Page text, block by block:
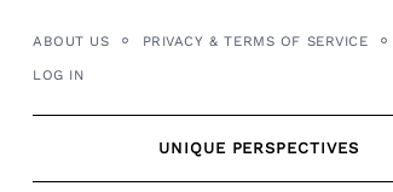
content
ABOUT US PRIVACY & TERMS OF SERVICE
LOG IN
UNIQUE PERSPECTIVES